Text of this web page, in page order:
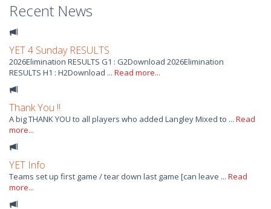
Recent News
YET 4 Sunday RESULTS
2026Elimination RESULTS G1 : G2Download 2026Elimination
RESULTS H1 : H2Download ... Read more...
Thank You !!
A big THANK YOU to all players who added Langley Mixed to ... Read
more...
YET Info
Teams set up first game / tear down last game [can leave ... Read
more...